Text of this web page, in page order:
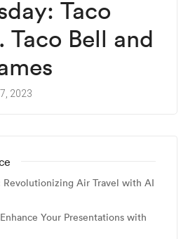
Taco
Taco Bell and
2023
Revolutionizing Air Travel with AI
Your Presentations with